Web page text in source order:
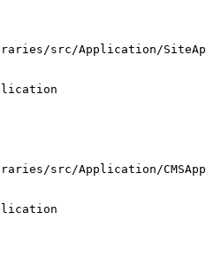
src/Application/
src/Application/